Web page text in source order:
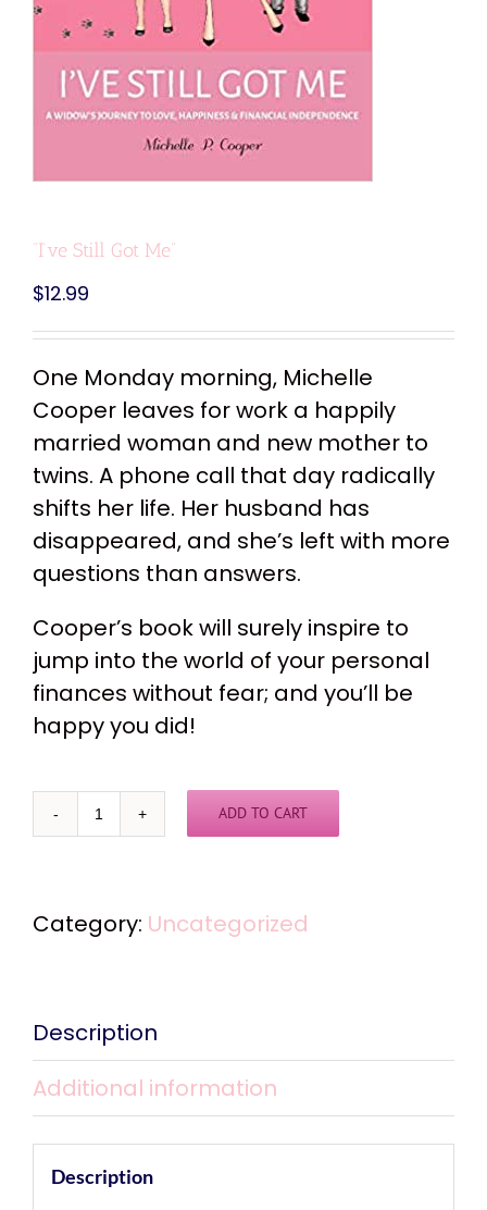
“I’ve Still Got Me”
$12.99
One Monday morning, Michelle
Cooper leaves for work a happily
married woman and new mother to
twins. A phone call that day radically
shifts her life. Her husband has
disappeared, and she’s left with more
questions than answers.
Cooper’s book will surely inspire to
jump into the world of your personal
finances without fear; and you’ll be
happy you did!
"I've
Me"
ADD TO CART
Category: Uncategorized
Description
Additional information
Description